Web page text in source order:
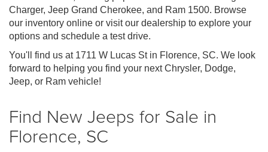
Charger, Jeep Grand Cherokee, and Ram 1500. Browse
our inventory online or visit our dealership to explore your
options and schedule a test drive.
You'll find us at 1711 W Lucas St in Florence, SC. We look
forward to helping you find your next Chrysler, Dodge,
Jeep, or Ram vehicle!
Find New Jeeps for Sale in
Florence, SC